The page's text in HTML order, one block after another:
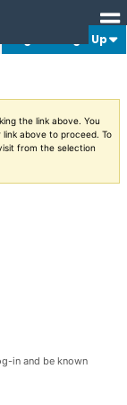
Login or Sign Up
the link above. You
above to proceed. To
from the selection
in and be known